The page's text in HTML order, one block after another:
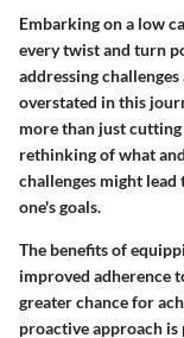
Embarking on a low
every twist and turn
addressing
overstated in this
more than just
rethinking of what
challenges might
one's goals.
The benefits of
improved adherence
greater chance for
proactive approach is